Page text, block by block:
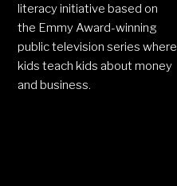
literacy initiative based on
the Emmy Award-winning
public television series where
kids teach kids about money
and business.